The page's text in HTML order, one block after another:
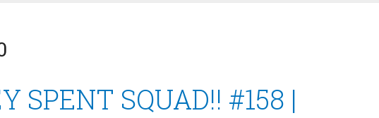
SPENT SQUAD!! #158 |